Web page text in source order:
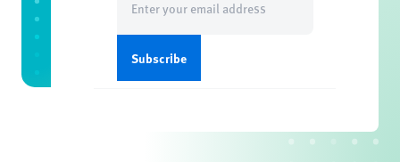
(Required)